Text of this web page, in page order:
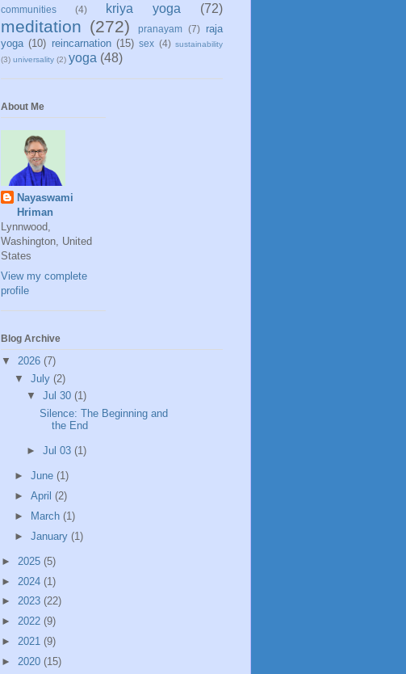
communities
(4) kriya yoga (72)
meditation (272) pranayam (7)
raja
yoga (10) reincarnation (15) sex (4) sustainability
(3) universality (2) yoga (48)
About Me
Nayaswami
Hriman
Lynnwood,
Washington, United
States
View my complete
profile
Blog Archive
▼ 2026 (7)
▼ July (2)
▼Jul 30(1)
Silence: The Beginning and
the End
►Jul 03(1)
► June (1)
► April (2)
►
March (1)
► January (1)
► 2025 (5)
► 2024 (1)
► 2023 (22)
► 2022 (9)
► 2021 (9)
► 2020 (15)